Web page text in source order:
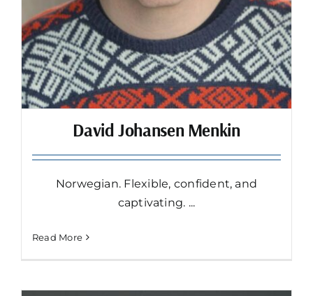
David Johansen Menkin
Norwegian. Flexible, confident, and
captivating. ...
Read More